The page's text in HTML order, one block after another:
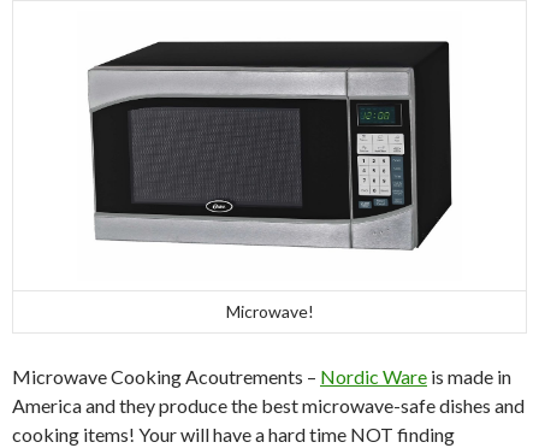
Microwave!
Microwave Cooking Acoutrements – Nordic Ware is made in
America and they produce the best microwave-safe dishes and
cooking items! Your will have a hard time NOT finding